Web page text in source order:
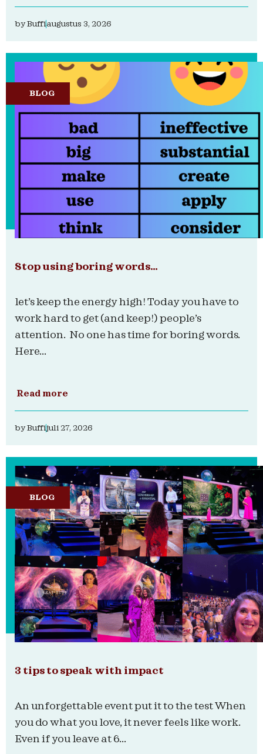
byBuffiaugustus 3, 2026
BLOG
Stop using boring words…
let’s keep the energy high! Today you have to
work hard to get (and keep!) people’s
attention. No one has time for boring words.
Here...
Read more
byBuffijuli 27, 2026
BLOG
3 tips to speak with impact
An unforgettable event put it to the test When
you do what you love, it never feels like work.
Even if you leave at 6...